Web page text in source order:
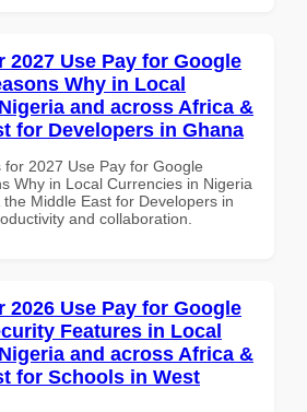
2027 Use Pay for Google
Why in Local
and across Africa &
for Developers in Ghana
for 2027 Use Pay for Google
Why in Local Currencies in Nigeria
Middle East for Developers in
and collaboration.
2026 Use Pay for Google
Features in Local
and across Africa &
for Schools in West